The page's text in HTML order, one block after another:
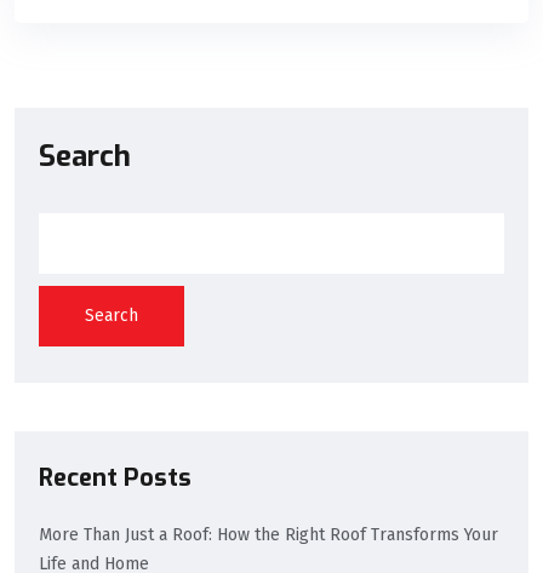
Search
Search
Recent Posts
More Than Just a Roof: How the Right Roof Transforms Your
Life and Home